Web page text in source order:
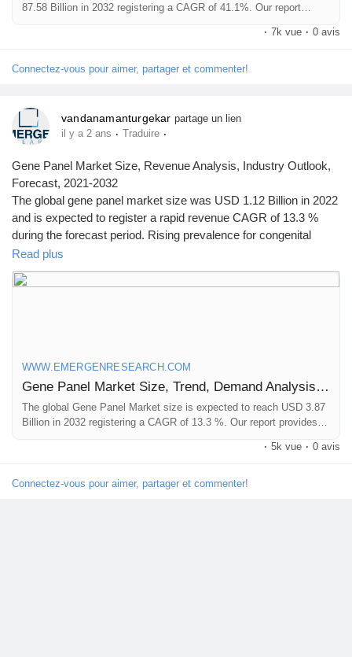
87.58 Billion in 2032 registering a CAGR of 41.1%. Our report
players, market share, growth opportunities and more.· 7k vue · 0 avis
Connectez-vous pour aimer, partager et commenter!
vandanamanturgekar partage un lien
il y a 2 ans · Traduire ·
Gene Panel Market Size, Revenue Analysis, Industry Outlook,
Forecast, 2021-2032
The global gene panel market size was USD 1.12 Billion in 2022
and is expected to register a rapid revenue CAGR of 13.3 %
during the forecast period. Rising prevalence for congenital
disorders among infants is a major factor driving market
revenue growth.
Read plus
WWW.EMERGENRESEARCH.COM
Gene Panel Market Size, Trend, Demand Analysis till 2032
The global Gene Panel Market size is expected to reach USD 3.87
Billion in 2032 registering a CAGR of 13.3 %. Our report provides a
· 5k vue · 0 avis
Connectez-vous pour aimer, partager et commenter!